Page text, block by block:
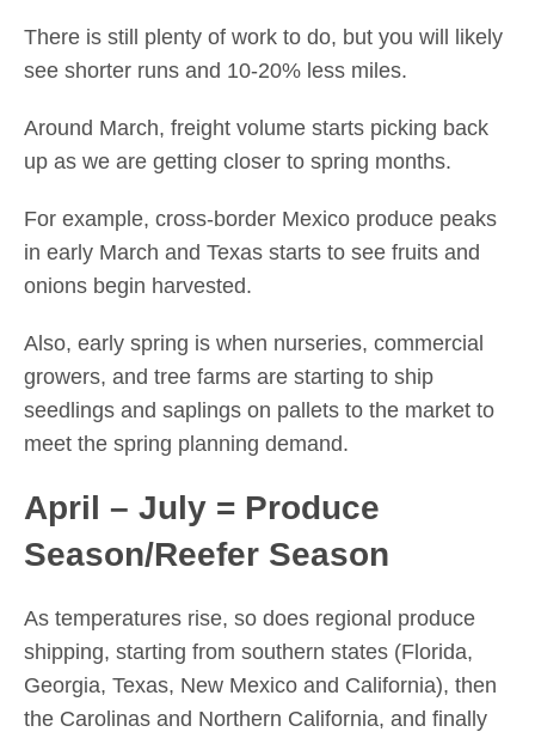
There is still plenty of work to do, but you will likely
see shorter runs and 10-20% less miles.
Around March, freight volume starts picking back
up as we are getting closer to spring months.
For example, cross-border Mexico produce peaks
in early March and Texas starts to see fruits and
onions begin harvested.
Also, early spring is when nurseries, commercial
growers, and tree farms are starting to ship
seedlings and saplings on pallets to the market to
meet the spring planning demand.
April – July = Produce
Season/Reefer Season
As temperatures rise, so does regional produce
shipping, starting from southern states (Florida,
Georgia, Texas, New Mexico and California), then
the Carolinas and Northern California, and finally